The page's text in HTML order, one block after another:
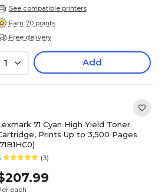
See compatible printers
Earn 70 points
Free delivery
1 Add
71 Cyan High Yield Toner
Prints Up to 3,500 Pages
(3)
each